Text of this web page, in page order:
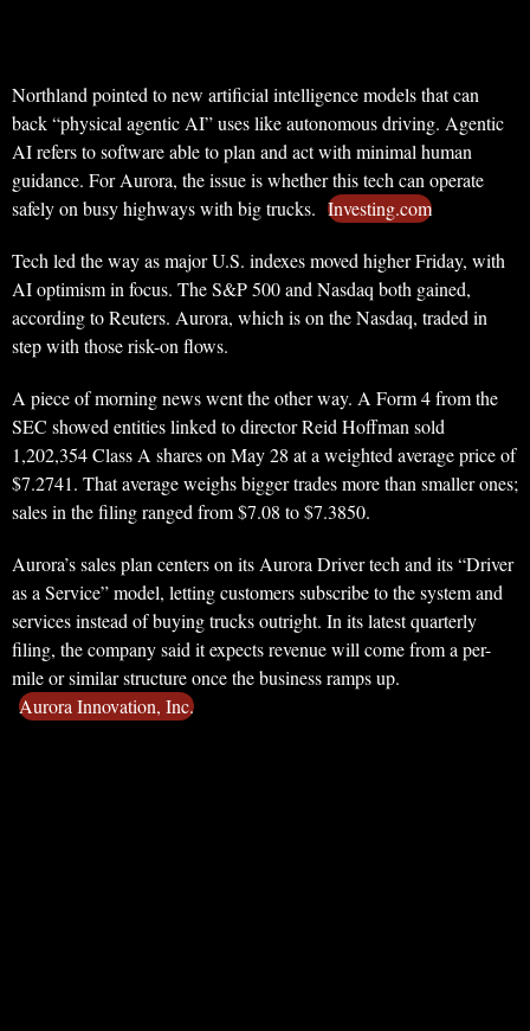
Northland pointed to new artificial intelligence models that can
back “physical agentic AI” uses like autonomous driving. Agentic
AI refers to software able to plan and act with minimal human
guidance. For Aurora, the issue is whether this tech can operate
safely on busy highways with big trucks. Investing.com
Tech led the way as major U.S. indexes moved higher Friday, with
AI optimism in focus. The S&P 500 and Nasdaq both gained,
according to Reuters. Aurora, which is on the Nasdaq, traded in
step with those risk-on flows.
A piece of morning news went the other way. A Form 4 from the
SEC showed entities linked to director Reid Hoffman sold
1,202,354 Class A shares on May 28 at a weighted average price of
$7.2741. That average weighs bigger trades more than smaller ones;
sales in the filing ranged from $7.08 to $7.3850.
Aurora’s sales plan centers on its Aurora Driver tech and its “Driver
as a Service” model, letting customers subscribe to the system and
services instead of buying trucks outright. In its latest quarterly
filing, the company said it expects revenue will come from a per-
mile or similar structure once the business ramps up.
Aurora Innovation, Inc.